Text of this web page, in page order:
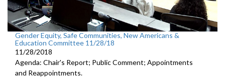
Gender Equity, Safe Communities, New Americans &
Education Committee 11/28/18
11/28/2018
Agenda: Chair's Report; Public Comment; Appointments
and Reappointments.